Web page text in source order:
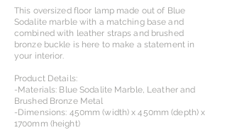
This oversized floor lamp made out of Blue
Sodalite marble with a matching base and
combined with leather straps and brushed
bronze buckle is here to make a statement in
your interior.
Product Details:
-Materials: Blue Sodalite Marble, Leather and
Brushed Bronze Metal
-Dimensions: 450mm (width) x 450mm (depth) x
1700mm (height)